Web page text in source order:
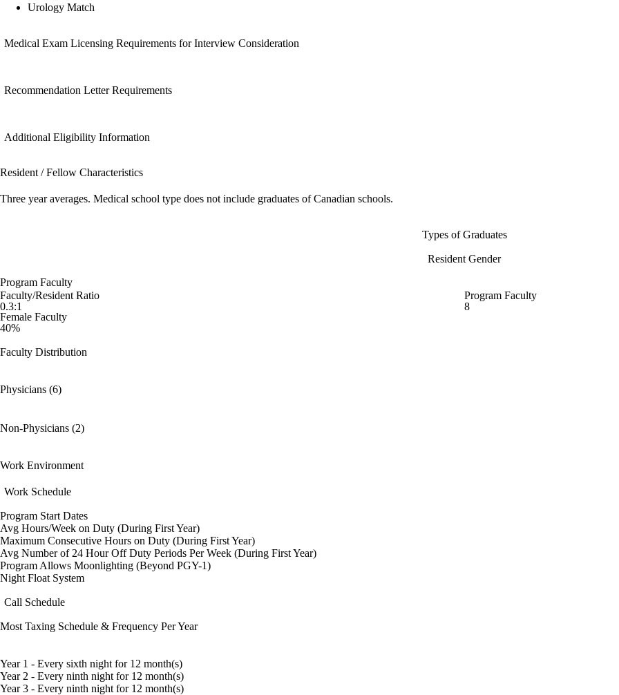
Urology Match
Medical Exam Licensing Requirements for Interview Consideration
Recommendation Letter Requirements
Additional Eligibility Information
Resident / Fellow Characteristics
Three year averages. Medical school type does not include graduates of Canadian schools.
Types of Graduates
Resident Gender
Program Faculty
Faculty/Resident Ratio
0.3:1
Program Faculty
8
Female Faculty
40%
Faculty Distribution
Physicians (6)
Non-Physicians (2)
Work Environment
Work Schedule
Program Start Dates
Avg Hours/Week on Duty (During First Year)
Maximum Consecutive Hours on Duty (During First Year)
Avg Number of 24 Hour Off Duty Periods Per Week (During First Year)
Program Allows Moonlighting (Beyond PGY-1)
Night Float System
Call Schedule
Most Taxing Schedule & Frequency Per Year
Year 1 - Every sixth night for 12 month(s)
Year 2 - Every ninth night for 12 month(s)
Year 3 - Every ninth night for 12 month(s)